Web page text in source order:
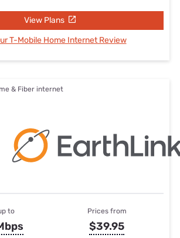
View Plans
T-Mobile Home Internet Review
& Fiber internet
to Prices from
$39.95